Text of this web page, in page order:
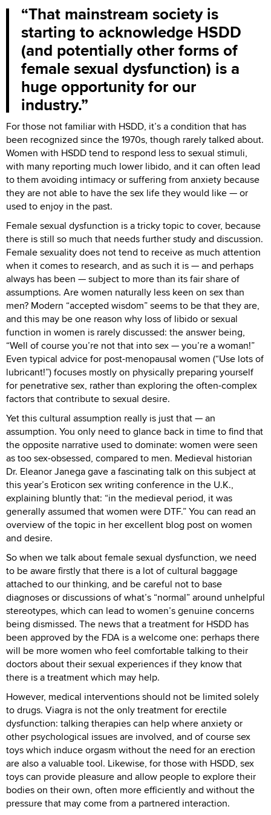
That mainstream society is
starting to acknowledge HSDD
(and potentially other forms of
female sexual dysfunction) is a
huge opportunity for our
industry.
For those not familiar with HSDD, it’s a condition that has
been recognized since the 1970s, though rarely talked about.
Women with HSDD tend to respond less to sexual stimuli,
with many reporting much lower libido, and it can often lead
to them avoiding intimacy or suffering from anxiety because
they are not able to have the sex life they would like — or
used to enjoy in the past.
Female sexual dysfunction is a tricky topic to cover, because
there is still so much that needs further study and discussion.
Female sexuality does not tend to receive as much attention
when it comes to research, and as such it is — and perhaps
always has been — subject to more than its fair share of
assumptions. Are women naturally less keen on sex than
men? Modern “accepted wisdom” seems to be that they are,
and this may be one reason why loss of libido or sexual
function in women is rarely discussed: the answer being,
“Well of course you’re not that into sex — you’re a woman!”
Even typical advice for post-menopausal women (“Use lots of
lubricant!”) focuses mostly on physically preparing yourself
for penetrative sex, rather than exploring the often-complex
factors that contribute to sexual desire.
Yet this cultural assumption really is just that — an
assumption. You only need to glance back in time to find that
the opposite narrative used to dominate: women were seen
as too sex-obsessed, compared to men. Medieval historian
Dr. Eleanor Janega gave a fascinating talk on this subject at
this year’s Eroticon sex writing conference in the U.K.,
explaining bluntly that: “in the medieval period, it was
generally assumed that women were DTF.” You can read an
overview of the topic in her excellent blog post on women
and desire.
So when we talk about female sexual dysfunction, we need
to be aware firstly that there is a lot of cultural baggage
attached to our thinking, and be careful not to base
diagnoses or discussions of what’s “normal” around unhelpful
stereotypes, which can lead to women’s genuine concerns
being dismissed. The news that a treatment for HSDD has
been approved by the FDA is a welcome one: perhaps there
will be more women who feel comfortable talking to their
doctors about their sexual experiences if they know that
there is a treatment which may help.
However, medical interventions should not be limited solely
to drugs. Viagra is not the only treatment for erectile
dysfunction: talking therapies can help where anxiety or
other psychological issues are involved, and of course sex
toys which induce orgasm without the need for an erection
are also a valuable tool. Likewise, for those with HSDD, sex
toys can provide pleasure and allow people to explore their
bodies on their own, often more efficiently and without the
pressure that may come from a partnered interaction.